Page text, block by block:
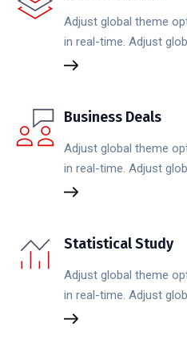
Adjust global theme
in real-time. Adjust
Business Deals
Adjust global theme
in real-time. Adjust
Statistical Study
Adjust global theme
in real-time. Adjust